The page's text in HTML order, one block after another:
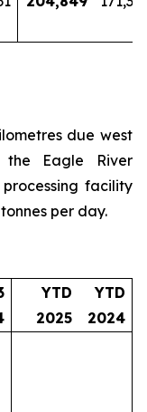
due west
Eagle River
facility
per day.
YTD
2025
YTD
2024